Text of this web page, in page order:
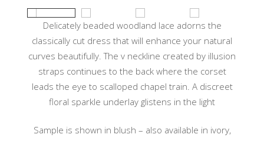
Delicately beaded woodland lace adorns the
classically cut dress that will enhance your natural
curves beautifully. The v neckline created by illusion
straps continues to the back where the corset
leads the eye to scalloped chapel train. A discreet
floral sparkle underlay glistens in the light
Sample is shown in blush – also available in ivory,